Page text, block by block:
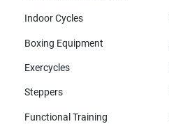
Indoor Cycles
Boxing Equipment
Exercycles
Steppers
Functional Training